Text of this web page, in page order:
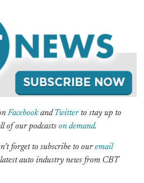
Facebookand Twitterto stay up to
of our podcasts on demand.
forget to subscribe to ouremail
auto industry news from CBT